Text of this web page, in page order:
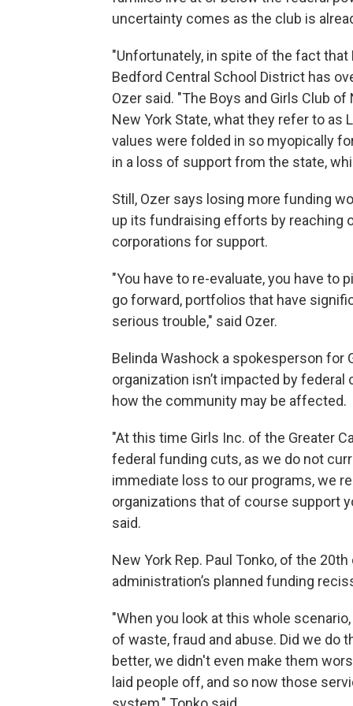
uncertainty comes as the club is
"Unfortunately, in spite of the fact
Bedford Central School District has
Ozer said. "The Boys and Girls Club
New York State, what they refer to as
values were folded in so myopically
in a loss of support from the state,
Still, Ozer says losing more funding
up its fundraising efforts by reaching
corporations for support.
"You have to re-evaluate, you have to
go forward, portfolios that have
serious trouble," said Ozer.
Belinda Washock a spokesperson for
organization isn’t impacted by
how the community may be affected.
"At this time Girls Inc. of the Greater
federal funding cuts, as we do not
immediate loss to our programs, we
organizations that of course support
said.
New York Rep. Paul Tonko, of the
administration’s planned funding
"When you look at this whole
of waste, fraud and abuse. Did we do
better, we didn't even make them
laid people off, and so now those